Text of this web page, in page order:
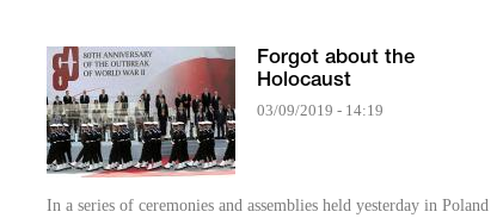
Forgot about the
Holocaust
03/09/2019 - 14:19
In a series of ceremonies and assemblies held yesterday in Poland